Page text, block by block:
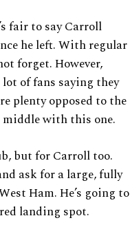
fair to say Carroll
he left. With regular
forget. However,
of fans saying they
plenty opposed to the
middle with this one.
but for Carroll too.
ask for a large, fully
Ham. He’s going to
landing spot.